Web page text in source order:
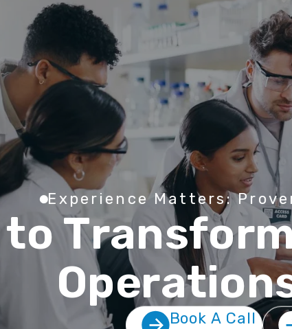
to Transfor
Operation
Expe rie n ce Ma t ters: Prove
Book A Call